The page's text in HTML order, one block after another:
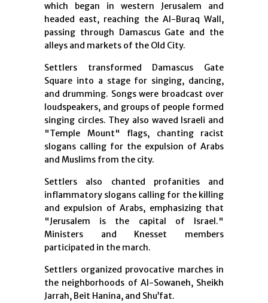
which began in western Jerusalem and
headed east, reaching the Al-Buraq Wall,
passing through Damascus Gate and the
alleys and markets of the Old City.
Settlers transformed Damascus Gate
Square into a stage for singing, dancing,
and drumming. Songs were broadcast over
loudspeakers, and groups of people formed
singing circles. They also waved Israeli and
"Temple Mount" flags, chanting racist
slogans calling for the expulsion of Arabs
and Muslims from the city.
Settlers also chanted profanities and
inflammatory slogans calling for the killing
and expulsion of Arabs, emphasizing that
"Jerusalem is the capital of Israel."
Ministers and Knesset members
participated in the march.
Settlers organized provocative marches in
the neighborhoods of Al-Sowaneh, Sheikh
Jarrah, Beit Hanina, and Shu’fat.